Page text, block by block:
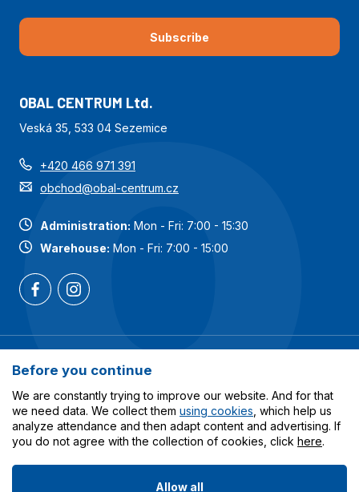
Subscribe
OBAL CENTRUM Ltd.
Veská 35, 533 04 Sezemice
+420 466 971 391
obchod@obal-centrum.cz
Administration: Mon - Fri: 7:00 - 15:30
Warehouse: Mon - Fri: 7:00 - 15:00
Services
All about shopping
Before you continue
We are constantly trying to improve our website. And for that
we need data. We collect them using cookies , which help us
analyze attendance and then adapt content and advertising. If
you do not agree with the collection of cookies, click here.
Allow all